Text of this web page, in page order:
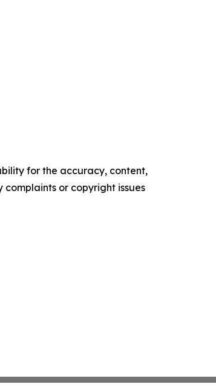
for the accuracy, content,
or copyright issues